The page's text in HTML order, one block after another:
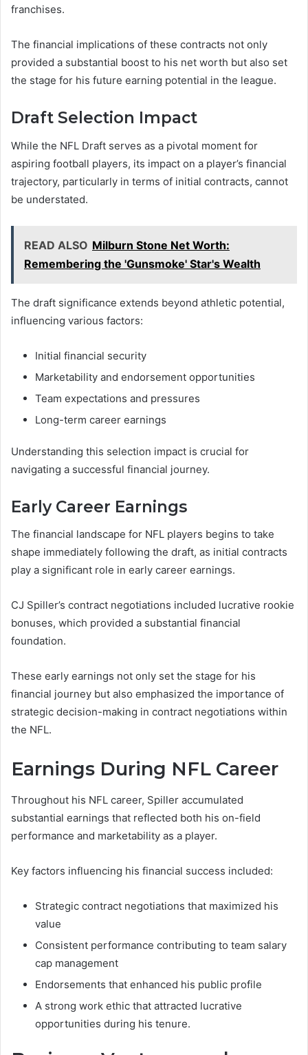
franchises.
The financial implications of these contracts not only
provided a substantial boost to his net worth but also set
the stage for his future earning potential in the league.
Draft Selection Impact
While the NFL Draft serves as a pivotal moment for
aspiring football players, its impact on a player’s financial
trajectory, particularly in terms of initial contracts, cannot
be understated.
READ ALSO Milburn Stone Net Worth:
Remembering the 'Gunsmoke' Star's Wealth
The draft significance extends beyond athletic potential,
influencing various factors:
Initial financial security
Marketability and endorsement opportunities
Team expectations and pressures
Long-term career earnings
Understanding this selection impact is crucial for
navigating a successful financial journey.
Early Career Earnings
The financial landscape for NFL players begins to take
shape immediately following the draft, as initial contracts
play a significant role in early career earnings.
CJ Spiller’s contract negotiations included lucrative rookie
bonuses, which provided a substantial financial
foundation.
These early earnings not only set the stage for his
financial journey but also emphasized the importance of
strategic decision-making in contract negotiations within
the NFL.
Earnings During NFL Career
Throughout his NFL career, Spiller accumulated
substantial earnings that reflected both his on-field
performance and marketability as a player.
Key factors influencing his financial success included:
Strategic contract negotiations that maximized his
value
Consistent performance contributing to team salary
cap management
Endorsements that enhanced his public profile
A strong work ethic that attracted lucrative
opportunities during his tenure.